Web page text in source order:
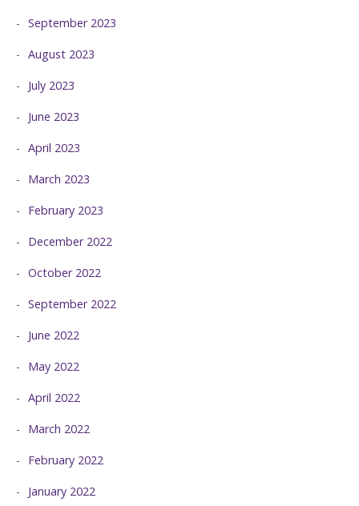
September 2023
August 2023
July 2023
June 2023
April 2023
March 2023
February 2023
December 2022
October 2022
September 2022
June 2022
May 2022
April 2022
March 2022
February 2022
January 2022